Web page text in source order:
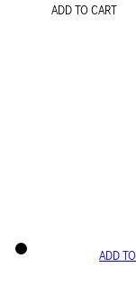
ADD TO CART
ADD